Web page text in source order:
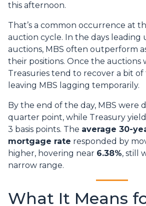
this afternoon.
That’s a common occurrence at
auction cycle. In the days leading
auctions, MBS often outperform
their positions. Once the auctions
Treasuries tend to recover a bit
leaving MBS lagging temporarily.
By the end of the day, MBS were
quarter point, while Treasury
3 basis points. The average 30-
mortgage rate responded by
higher, hovering near 6.38%, still
narrow range.
What It Means